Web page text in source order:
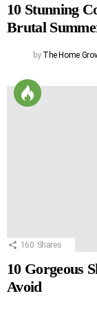
10 Stunning
Brutal
by The Home
160 Shares
10 Gorgeous
Avoid